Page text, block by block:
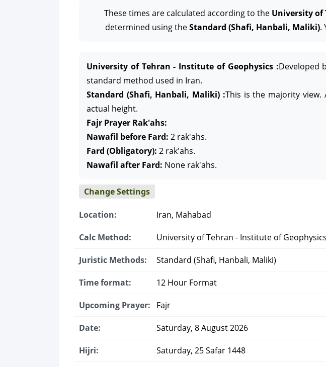
These times are calculated according to the University of
determined using theStandard (Shafi, Hanbali, Maliki).
University of Tehran - Institute of Geophysics :Developed
standard method used in Iran.
Standard (Shafi, Hanbali, Maliki) :This is the majority
actual height.
Fajr Prayer Rak'ahs:
Nawafil before Fard: 2 rak'ahs.
Fard (Obligatory): 2 rak'ahs.
Nawafil after Fard: None rak'ahs.
Change Settings
Location: Iran, Mahabad
Calc Method: University of Tehran - Institute of Geophysics
Juristic Methods: Standard (Shafi, Hanbali, Maliki)
Time format: 12 Hour Format
Upcoming Prayer: Fajr
Date: Saturday, 8 August 2026
Hijri: Saturday, 25 Safar 1448